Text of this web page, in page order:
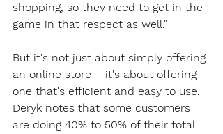
shopping, so they need to get in the
game in that respect as well."
But it's not just about simply offering
an online store – it's about offering
one that's efficient and easy to use.
Deryk notes that some customers
are doing 40% to 50% of their total